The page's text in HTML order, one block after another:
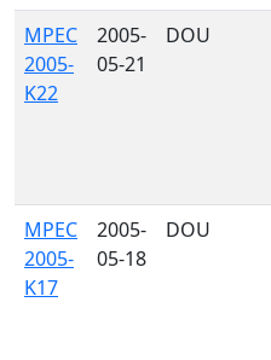
MPEC
2005-
K22
2005-
05-21
DOU
MPEC
2005-
K17
2005-
05-18
DOU